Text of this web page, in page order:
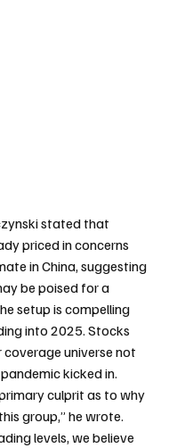
stated that
priced in concerns
in China, suggesting
be poised for a
setup is compelling
into 2025. Stocks
universe not
kicked in.
culprit as to why
group,” he wrote.
levels, we believe